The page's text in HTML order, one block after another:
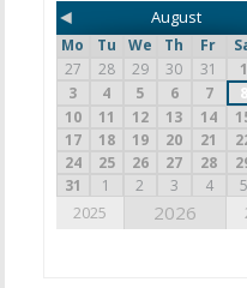
◄ August
Mo Tu We Th Fr
27
28 29 30 31 1
3
4 5 6 7 8
10
11 12 13 14
17
18 19 20 21
24
25 26 27 28
31
1 2 3 4 5
2025 2026